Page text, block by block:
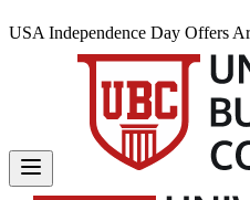
USA Independence Day Offers